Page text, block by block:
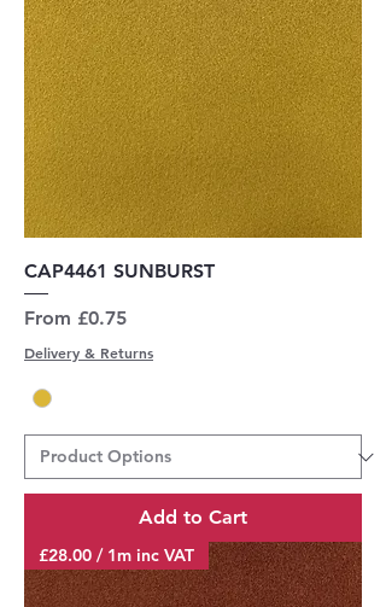
CAP4461 SUNBURST
From £0.75
Sale Price
Delivery & Returns
Add to Cart
£28.00 / 1m inc VAT